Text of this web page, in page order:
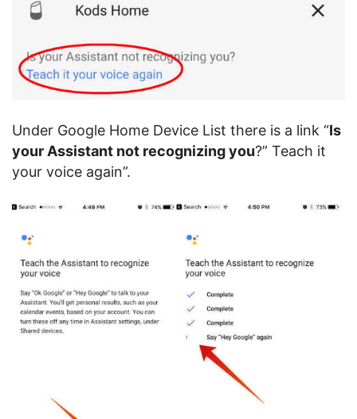
Under Google Home Device List there is a link “Is
your Assistant not recognizing you?” Teach it
your voice again”.